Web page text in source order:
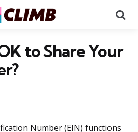
to Share Your
Number (EIN) functions